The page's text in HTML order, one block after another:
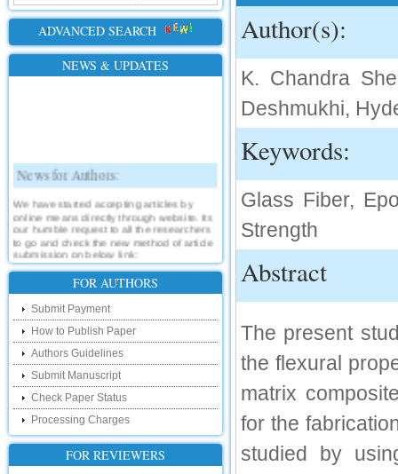
ADVANCED SEARCH
NEWS & UPDATES
News for Authors:
We have started accepting articles by
online means directly through website. Its
our humble request to all the researchers
to go and check the new method of article
submission on below link:
http://www.ijsrd.com/SubmitManuscript
New Features:
Hello Researcher, we are happy to
announce that now you can check the
status of your paper right from the website
instead of calling us. We would request
you to go and check your paper status on
the below link :
http://www.ijsrd.com/CheckPaperStatus
Hello Bloggers....
FOR AUTHORS
Submit Payment
How to Publish Paper
Authors Guidelines
Submit Manuscript
Check Paper Status
Processing Charges
FOR REVIEWERS
Author(s):
K. Chandra
Deshmukhi,
Keywords:
Glass Fiber,
Strength
Abstract
The present
the flexural
matrix
for the
studied by